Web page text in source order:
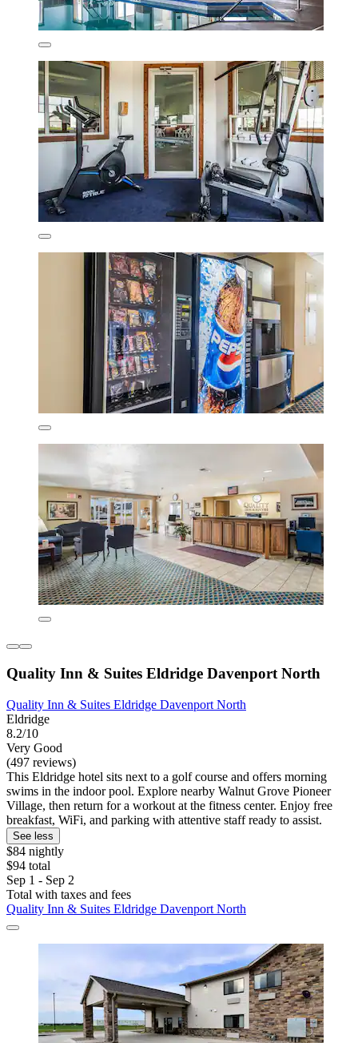
Quality Inn & Suites Eldridge Davenport North
Quality Inn & Suites Eldridge Davenport North
Eldridge
8.2/10
Very Good
(497 reviews)
This Eldridge hotel sits next to a golf course and offers morning
swims in the indoor pool. Explore nearby Walnut Grove Pioneer
Village, then return for a workout at the fitness center. Enjoy free
breakfast, WiFi, and parking with attentive staff ready to assist.
See less
$84 nightly
$94 total
Sep 1 - Sep 2
Total with taxes and fees
Quality Inn & Suites Eldridge Davenport North